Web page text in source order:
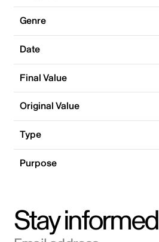
Genre
Date
Final Value
Original Value
Type
Purpose
Stay informed
Email address